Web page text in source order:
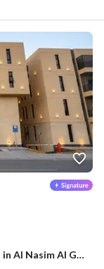
1 Bedroom Furnished Apartment For Rent in Al Nasim Al Gharbi, Riyadh